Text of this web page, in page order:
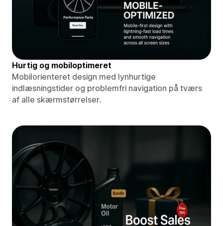
Hurtig og mobiloptimeret
Mobilorienteret design med lynhurtige
indlæsningstider og problemfri navigation på tværs
af alle skærmstørrelser.